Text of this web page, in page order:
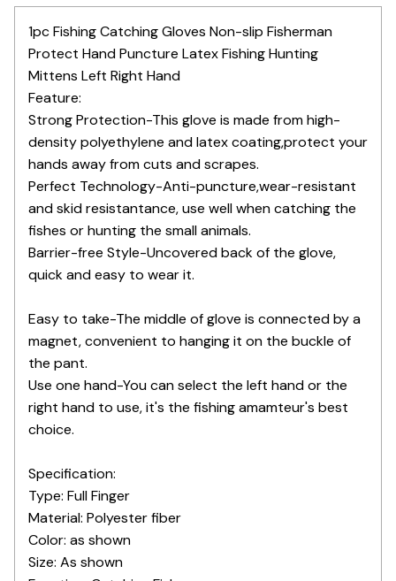
1pc Fishing Catching Gloves Non-slip Fisherman
Protect Hand Puncture Latex Fishing Hunting
Mittens Left Right Hand
Feature:
Strong Protection-This glove is made from high-
density polyethylene and latex coating,protect your
hands away from cuts and scrapes.
Perfect Technology-Anti-puncture,wear-resistant
and skid resistantance, use well when catching the
fishes or hunting the small animals.
Barrier-free Style-Uncovered back of the glove,
quick and easy to wear it.
Easy to take-The middle of glove is connected by a
magnet, convenient to hanging it on the buckle of
the pant.
Use one hand-You can select the left hand or the
right hand to use, it's the fishing amamteur's best
choice.
Specification:
Type: Full Finger
Material: Polyester fiber
Color: as shown
Size: As shown